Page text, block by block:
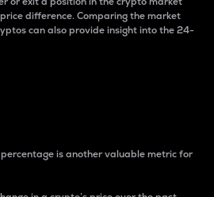
difference. Comparing the market
can also provide insight into the 24-
is another valuable metric for